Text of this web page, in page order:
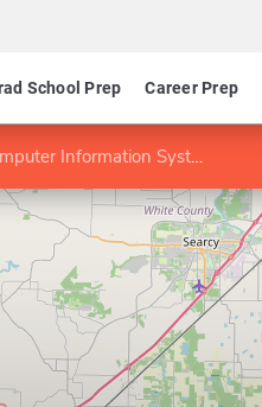
School Prep Career Prep
Information Systems